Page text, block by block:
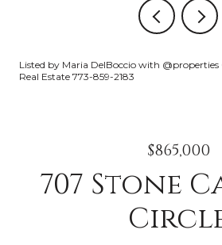
Listed by Maria DelBoccio with
Real Estate 773-859-2183
$865,000
707 Stone